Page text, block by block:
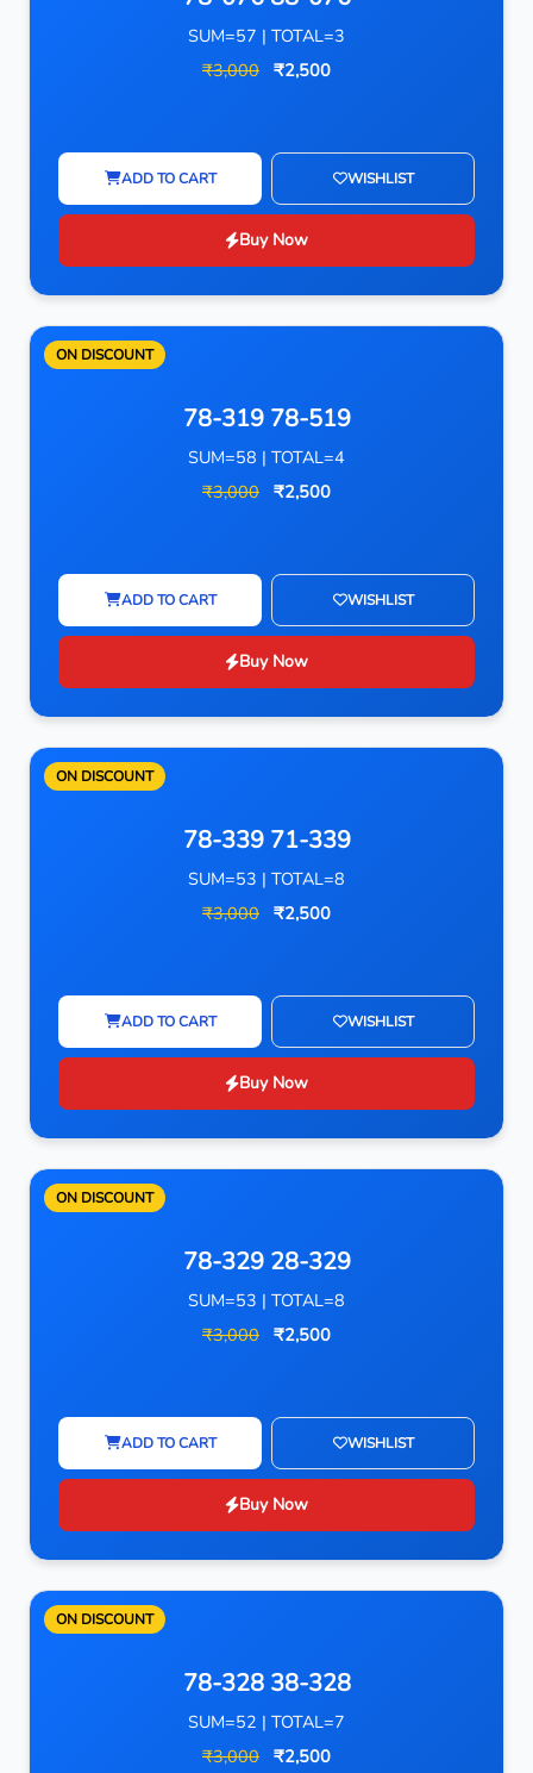
SUM=57 | TOTAL=3
₹3,000 ₹2,500
ADD TO CART WISHLIST
Buy Now
ON DISCOUNT
78-319 78-519
SUM=58 | TOTAL=4
₹3,000 ₹2,500
ADD TO CART WISHLIST
Buy Now
ON DISCOUNT
78-339 71-339
SUM=53 | TOTAL=8
₹3,000 ₹2,500
ADD TO CART WISHLIST
Buy Now
ON DISCOUNT
78-329 28-329
SUM=53 | TOTAL=8
₹3,000 ₹2,500
ADD TO CART WISHLIST
Buy Now
ON DISCOUNT
78-328 38-328
SUM=52 | TOTAL=7
₹3,000 ₹2,500